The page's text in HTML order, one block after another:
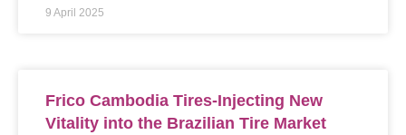
9 April 2025
Frico Cambodia Tires-Injecting New
Vitality into the Brazilian Tire Market